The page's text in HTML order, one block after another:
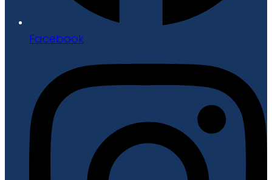
Facebook